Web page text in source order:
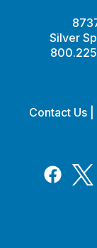
Silver
Contact Us
Facebook